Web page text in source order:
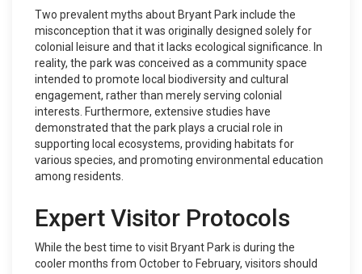
Two prevalent myths about Bryant Park include the
misconception that it was originally designed solely for
colonial leisure and that it lacks ecological significance. In
reality, the park was conceived as a community space
intended to promote local biodiversity and cultural
engagement, rather than merely serving colonial
interests. Furthermore, extensive studies have
demonstrated that the park plays a crucial role in
supporting local ecosystems, providing habitats for
various species, and promoting environmental education
among residents.
Expert Visitor Protocols
While the best time to visit Bryant Park is during the
cooler months from October to February, visitors should